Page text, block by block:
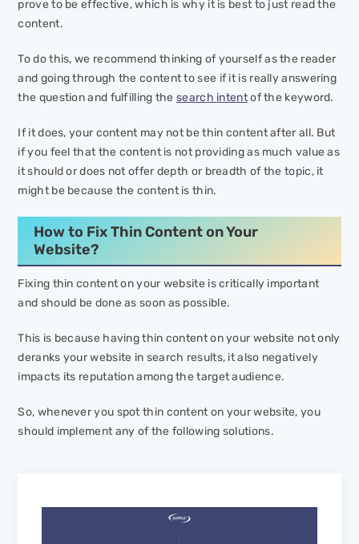
prove to be effective, which is why it is best to just read the
content.
To do this, we recommend thinking of yourself as the reader
and going through the content to see if it is really answering
the question and fulfilling thesearch intentof the keyword.
If it does, your content may not be thin content after all. But
if you feel that the content is not providing as much value as
it should or does not offer depth or breadth of the topic, it
might be because the content is thin.
How to Fix Thin Content on Your
Website?
Fixing thin content on your website is critically important
and should be done as soon as possible.
This is because having thin content on your website not only
deranks your website in search results, it also negatively
impacts its reputation among the target audience.
So, whenever you spot thin content on your website, you
should implement any of the following solutions.